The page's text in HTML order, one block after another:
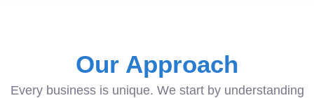
Our Approach
Every business is unique. We start by understanding